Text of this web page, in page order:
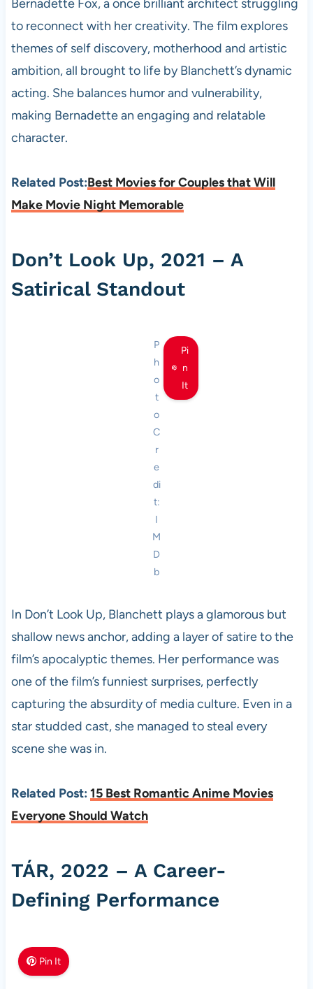
Bernadette Fox, a once brilliant architect struggling
to reconnect with her creativity. The film explores
themes of self discovery, motherhood and artistic
ambition, all brought to life by Blanchett’s dynamic
acting. She balances humor and vulnerability,
making Bernadette an engaging and relatable
character.
Related Post:Best Movies for Couples that Will
Make Movie Night Memorable
Don’t Look Up, 2021 – A
Satirical Standout
Pi
n
It
P
h
o
t
o
C
r
e
di
t:
I
M
D
b
In Don’t Look Up, Blanchett plays a glamorous but
shallow news anchor, adding a layer of satire to the
film’s apocalyptic themes. Her performance was
one of the film’s funniest surprises, perfectly
capturing the absurdity of media culture. Even in a
star studded cast, she managed to steal every
scene she was in.
Related Post: 15 Best Romantic Anime Movies
Everyone Should Watch
TÁR, 2022 – A Career-
Defining Performance
Pin It